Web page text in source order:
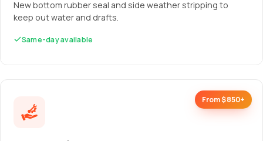
New bottom rubber seal and side weather stripping to
keep out water and drafts.
Same-day available
From $850+